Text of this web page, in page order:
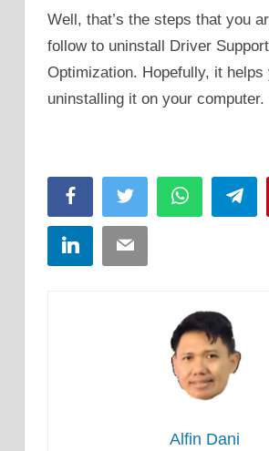
Well, that’s the steps that you
follow to uninstall Driver
Optimization. Hopefully, it helps
uninstalling it on your computer.
FacebookTwitter WhatsApp
LinkedInEmail
Alfin Dani